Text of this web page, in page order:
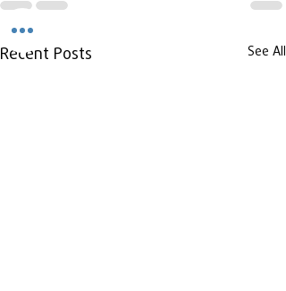
Recent Posts See All